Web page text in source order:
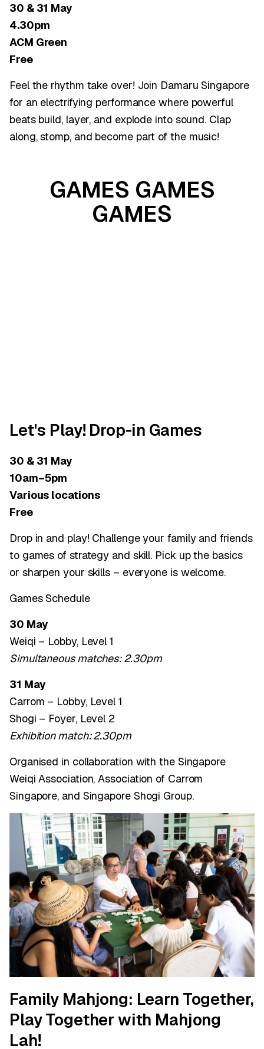
30 & 31 May
4.30pm
ACM Green
Free
Feel the rhythm take over! Join Damaru Singapore
for an electrifying performance where powerful
beats build, layer, and explode into sound. Clap
along, stomp, and become part of the music!
GAMES GAMES
GAMES
Let's Play! Drop-in Games
30 & 31 May
10am–5pm
Various locations
Free
Drop in and play! Challenge your family and friends
to games of strategy and skill. Pick up the basics
or sharpen your skills – everyone is welcome.
Games Schedule
30 May
Weiqi – Lobby, Level 1
Simultaneous matches: 2.30pm
31 May
Carrom – Lobby, Level 1
Shogi – Foyer, Level 2
Exhibition match: 2.30pm
Organised in collaboration with the Singapore
Weiqi Association, Association of Carrom
Singapore, and Singapore Shogi Group.
Family Mahjong: Learn Together,
Play Together with Mahjong
Lah!